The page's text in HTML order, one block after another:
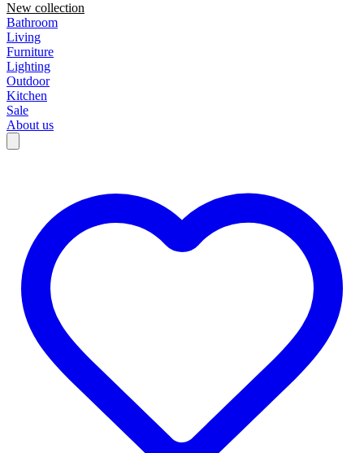
New collection
Bathroom
Living
Furniture
Lighting
Outdoor
Kitchen
Sale
About us